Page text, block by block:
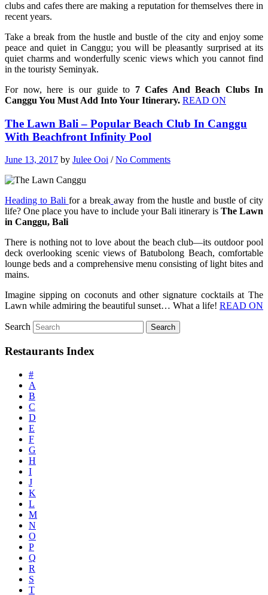
clubs and cafes there are making a reputation for themselves there in
recent years.
Take a break from the hustle and bustle of the city and enjoy some
peace and quiet in Canggu; you will be pleasantly surprised at its
quiet charms and wonderfully scenic views which you cannot find
in the touristy Seminyak.
For now, here is our guide to 7 Cafes And Beach Clubs In
Canggu You Must Add Into Your Itinerary. READ ON
The Lawn Bali – Popular Beach Club In Canggu
With Beachfront Infinity Pool
June 13, 2017 by Julee Ooi /No Comments
Heading to Bali for a break away from the hustle and bustle of city
life? One place you have to include your Bali itinerary is The Lawn
in Canggu, Bali
There is nothing not to love about the beach club—its outdoor pool
deck overlooking scenic views of Batubolong Beach, comfortable
lounge beds and a comprehensive menu consisting of light bites and
mains.
Imagine sipping on coconuts and other signature cocktails at The
Lawn while admiring the beautiful sunset… What a life! READ ON
Search
Restaurants Index
#
A
B
C
D
E
F
G
H
I
J
K
L
M
N
O
P
Q
R
S
T